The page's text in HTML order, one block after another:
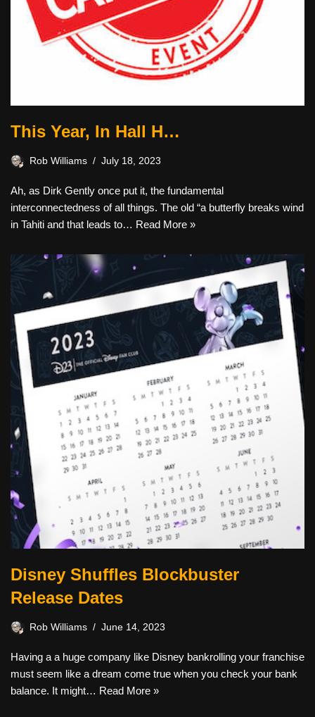
This Year, In Hall H…
Rob Williams July 18, 2023
Ah, as Dirk Gently once put it, the fundamental
interconnectedness of all things. The old “a butterfly breaks wind
in Tahiti and that leads to… Read More »
Disney Shuffles Blockbuster
Release Dates
Rob Williams June 14, 2023
Having a a huge company like Disney bankrolling your franchise
must seem like a dream come true when you check your bank
balance. It might… Read More »